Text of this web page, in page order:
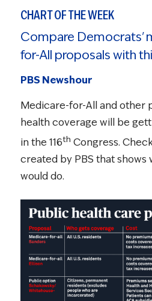
CHART OF THE WEEK
Compare Democrats'
for-All proposals with
PBS Newshour
Medicare-for-All and other
health coverage will be
in the 116th Congress.
created by PBS that shows
would do.